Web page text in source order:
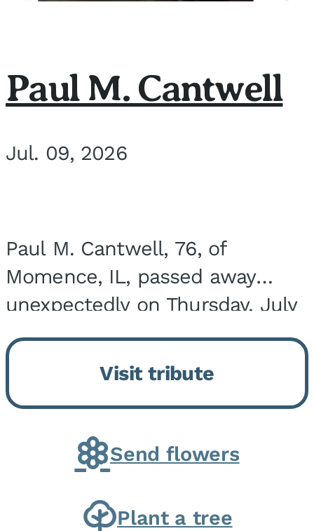
Paul M. Cantwell
Jul. 09, 2026
Paul M. Cantwell, 76, of
Momence, IL, passed away
unexpectedly on Thursday, July
9, 2026, at his home. He was
born on February 6, 1950, in
Kankakee, IL, the son of Joseph
G. and Winifred Bennett...
Visit tribute
Send flowers
Plant a tree